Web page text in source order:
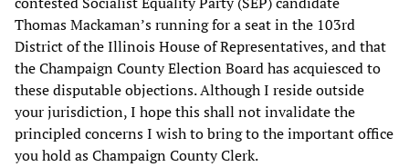
Thomas Mackaman’s running for a seat in the 103rd
District of the Illinois House of Representatives, and that
the Champaign County Election Board has acquiesced to
these disputable objections. Although I reside outside
your jurisdiction, I hope this shall not invalidate the
principled concerns I wish to bring to the important office
you hold as Champaign County Clerk.